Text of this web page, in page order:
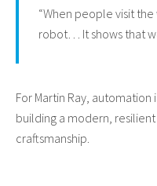
“When people visit
robot… It shows that
For Martin Ray,
building a modern,
craftsmanship.